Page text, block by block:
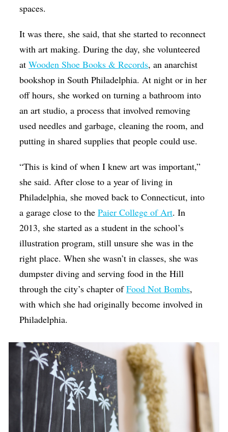
spaces.
It was there, she said, that she started to reconnect
with art making. During the day, she volunteered
atWooden Shoe Books & Records, an anarchist
bookshop in South Philadelphia. At night or in her
off hours, she worked on turning a bathroom into
an art studio, a process that involved removing
used needles and garbage, cleaning the room, and
putting in shared supplies that people could use.
“This is kind of when I knew art was important,”
she said. After close to a year of living in
Philadelphia, she moved back to Connecticut, into
a garage close to thePaier College of Art. In
2013, she started as a student in the school’s
illustration program, still unsure she was in the
right place. When she wasn’t in classes, she was
dumpster diving and serving food in the Hill
through the city’s chapter ofFood Not Bombs,
with which she had originally become involved in
Philadelphia.